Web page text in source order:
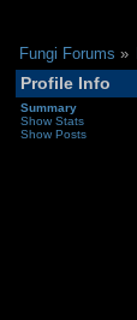
Fungi Forums »
Profile Info
Summary
Show Stats
Show Posts